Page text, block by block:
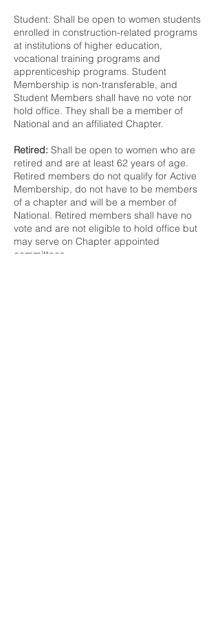
Student: Shall be open to women students
enrolled in construction-related programs
at institutions of higher education,
vocational training programs and
apprenticeship programs. Student
Membership is non-transferable, and
Student Members shall have no vote nor
hold office. They shall be a member of
National and an affiliated Chapter.
Retired: Shall be open to women who are
retired and are at least 62 years of age.
Retired members do not qualify for Active
Membership, do not have to be members
of a chapter and will be a member of
National. Retired members shall have no
vote and are not eligible to hold office but
may serve on Chapter appointed
committees.